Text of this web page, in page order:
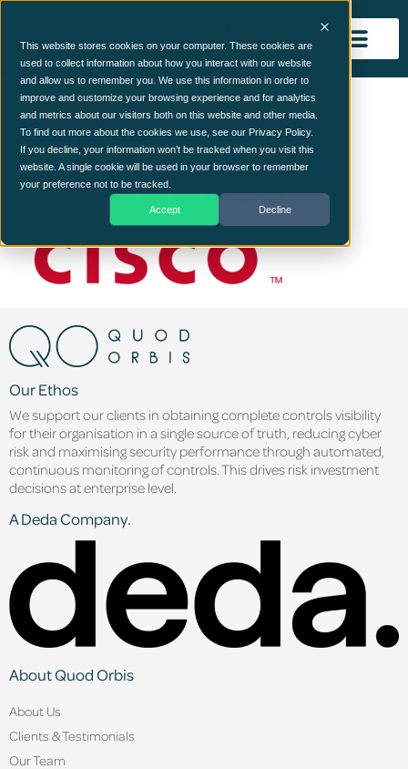
This website stores cookies on your computer. These cookies are
used to collect information about how you interact with our website
and allow us to remember you. We use this information in order to
improve and customize your browsing experience and for analytics
and metrics about our visitors both on this website and other media.
To find out more about the cookies we use, see our Privacy Policy.
If you decline, your information won’t be tracked when you visit this
website. A single cookie will be used in your browser to remember
your preference not to be tracked.
Accept Decline
cisco
Our Ethos
We support our clients in obtaining complete controls visibility
for their organisation in a single source of truth, reducing cyber
risk and maximising security performance through automated,
continuous monitoring of controls. This drives risk investment
decisions at enterprise level.
A Deda Company.
About Quod Orbis
About Us
Clients & Testimonials
Our Team